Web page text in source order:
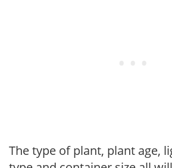
The type of plant, plant age,